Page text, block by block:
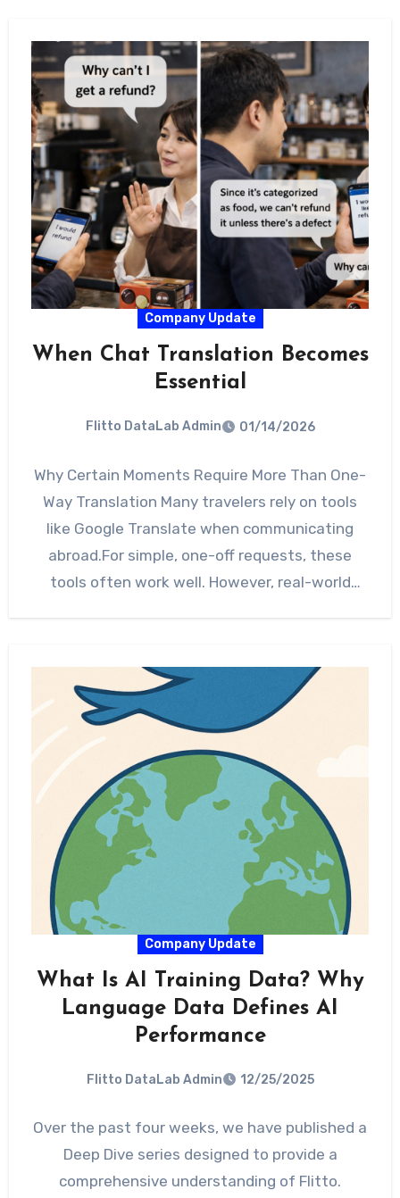
Company Update
When Chat Translation Becomes
Essential
Flitto DataLab Admin 01/14/2026
Why Certain Moments Require More Than One-
Way Translation Many travelers rely on tools
like Google Translate when communicating
abroad.For simple, one-off requests, these
tools often work well. However, real-world
Company Update
What Is AI Training Data? Why
Language Data Defines AI
Performance
Flitto DataLab Admin 12/25/2025
Over the past four weeks, we have published a
Deep Dive series designed to provide a
comprehensive understanding of Flitto.